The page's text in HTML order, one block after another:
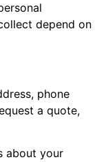
depend on
phone
a quote,
about your